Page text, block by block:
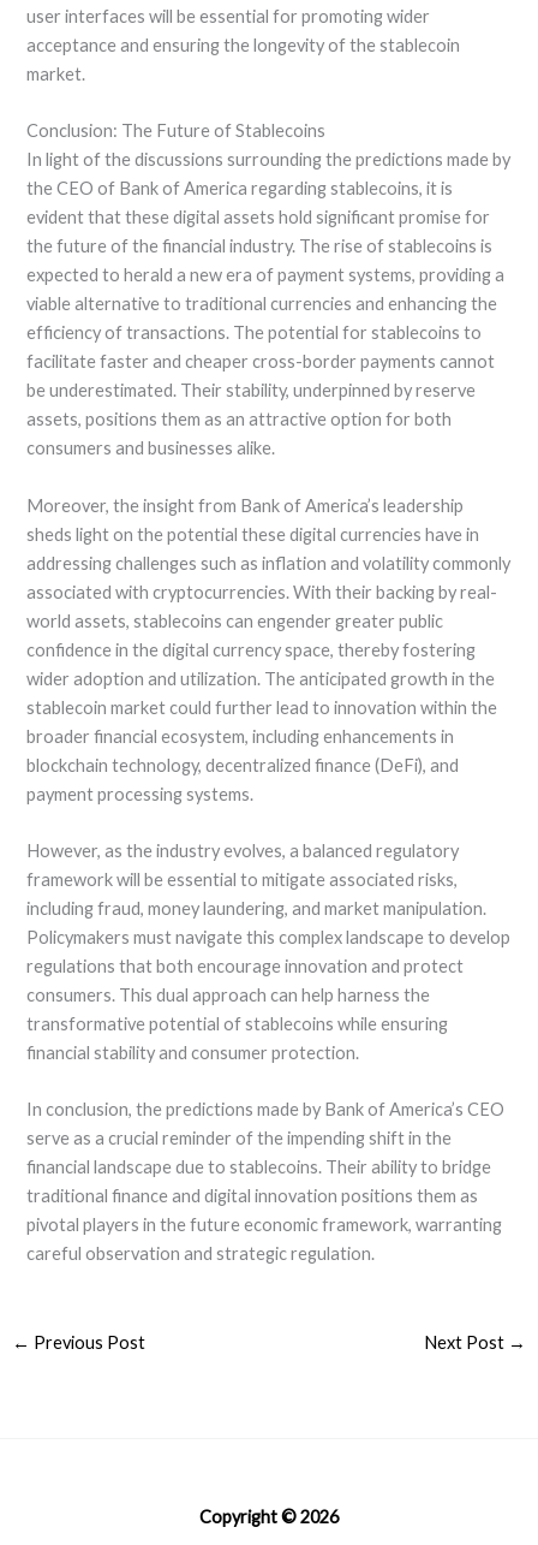
user interfaces will be essential for promoting wider
acceptance and ensuring the longevity of the stablecoin
market.
Conclusion: The Future of Stablecoins
In light of the discussions surrounding the predictions made by
the CEO of Bank of America regarding stablecoins, it is
evident that these digital assets hold significant promise for
the future of the financial industry. The rise of stablecoins is
expected to herald a new era of payment systems, providing a
viable alternative to traditional currencies and enhancing the
efficiency of transactions. The potential for stablecoins to
facilitate faster and cheaper cross-border payments cannot
be underestimated. Their stability, underpinned by reserve
assets, positions them as an attractive option for both
consumers and businesses alike.
Moreover, the insight from Bank of America’s leadership
sheds light on the potential these digital currencies have in
addressing challenges such as inflation and volatility commonly
associated with cryptocurrencies. With their backing by real-
world assets, stablecoins can engender greater public
confidence in the digital currency space, thereby fostering
wider adoption and utilization. The anticipated growth in the
stablecoin market could further lead to innovation within the
broader financial ecosystem, including enhancements in
blockchain technology, decentralized finance (DeFi), and
payment processing systems.
However, as the industry evolves, a balanced regulatory
framework will be essential to mitigate associated risks,
including fraud, money laundering, and market manipulation.
Policymakers must navigate this complex landscape to develop
regulations that both encourage innovation and protect
consumers. This dual approach can help harness the
transformative potential of stablecoins while ensuring
financial stability and consumer protection.
In conclusion, the predictions made by Bank of America’s CEO
serve as a crucial reminder of the impending shift in the
financial landscape due to stablecoins. Their ability to bridge
traditional finance and digital innovation positions them as
pivotal players in the future economic framework, warranting
careful observation and strategic regulation.
← Previous Post Next Post →
Copyright © 2026